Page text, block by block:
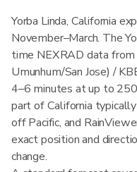
Yorba Linda, California
November–March. The
time NEXRAD data
Umunhum/San Jose) /
4–6 minutes at up to
part of California
off Pacific, and
exact position and
change.